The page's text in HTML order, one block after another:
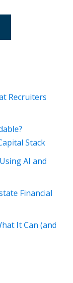
Recruiters
Stack
AI and
Financial
It Can (and